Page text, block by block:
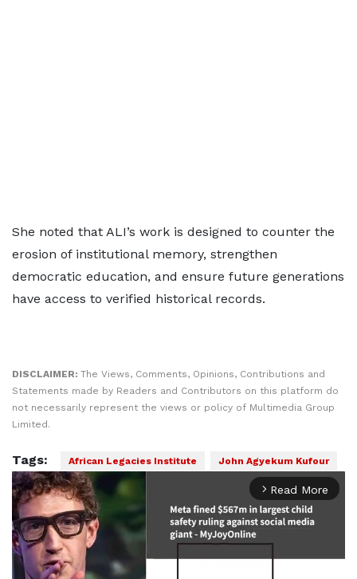
She noted that ALI’s work is designed to counter the
erosion of institutional memory, strengthen
democratic education, and ensure future generations
have access to verified historical records.
DISCLAIMER: The Views, Comments, Opinions, Contributions and
Statements made by Readers and Contributors on this platform do
not necessarily represent the views or policy of Multimedia Group
Limited.
Tags: African Legacies Institute John Agyekum Kufour
arrow_forward_ios Read More